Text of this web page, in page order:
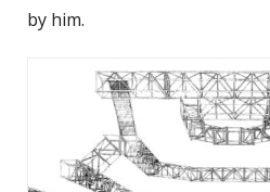
by him.